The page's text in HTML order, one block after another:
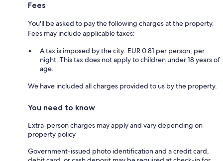
Fees
You'll be asked to pay the following charges at the property.
Fees may include applicable taxes:
A tax is imposed by the city: EUR 0.81 per person, per
night. This tax does not apply to children under 18 years of
age.
We have included all charges provided to us by the property.
You need to know
Extra-person charges may apply and vary depending on
property policy
Government-issued photo identification and a credit card,